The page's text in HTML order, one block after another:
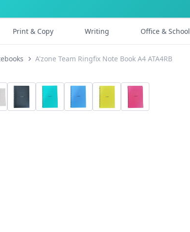
Print & Copy Writing Office & School
A'zone Team Ringfix Note Book A4 ATA4RB